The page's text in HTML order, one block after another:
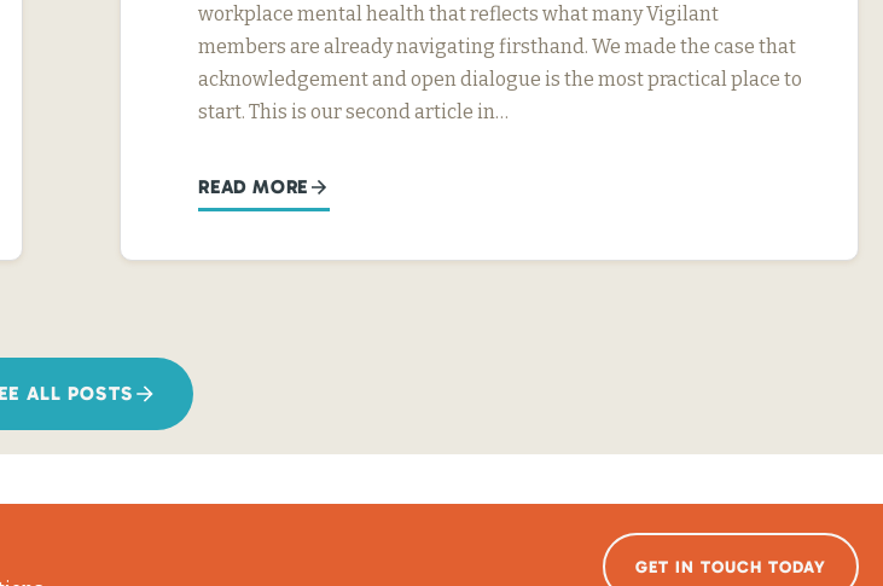
workplace mental health that reflects what many Vigilant
members are already navigating firsthand. We made the case that
acknowledgement and open dialogue is the most practical place to
start. This is our second article in…
READ MORE
ALL POSTS
GET IN TOUCH TODAY